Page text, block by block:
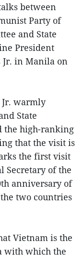
between
Party of
and State
President
Jr. in Manila on
Jr. warmly
State
the high-ranking
that the visit is
the first visit
Secretary of the
anniversary of
two countries
Vietnam is the
with which the